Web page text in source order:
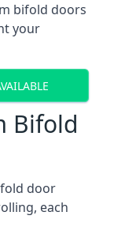
bifold doors
your
Bifold
door
each